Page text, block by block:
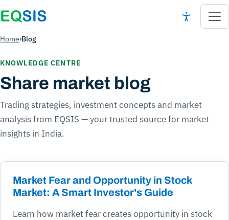
Home›Blog
KNOWLEDGE CENTRE
Share market blog
Trading strategies, investment concepts and market
analysis from EQSIS — your trusted source for market
insights in India.
Market Fear and Opportunity in Stock
Market: A Smart Investor's Guide
Learn how market fear creates opportunity in stock